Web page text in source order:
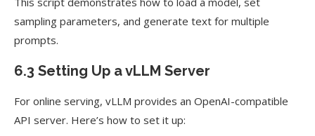
sampling parameters, and generate text for multiple
prompts.
6.3 Setting Up a vLLM Server
For online serving, vLLM provides an OpenAI-compatible
API server. Here’s how to set it up: